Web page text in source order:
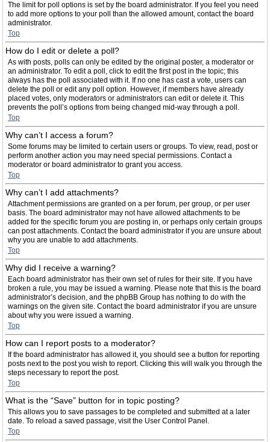
The limit for poll options is set by the board administrator. If you feel you need
to add more options to your poll than the allowed amount, contact the board
administrator.
Top
How do I edit or delete a poll?
As with posts, polls can only be edited by the original poster, a moderator or
an administrator. To edit a poll, click to edit the first post in the topic; this
always has the poll associated with it. If no one has cast a vote, users can
delete the poll or edit any poll option. However, if members have already
placed votes, only moderators or administrators can edit or delete it. This
prevents the poll’s options from being changed mid-way through a poll.
Top
Why can’t I access a forum?
Some forums may be limited to certain users or groups. To view, read, post or
perform another action you may need special permissions. Contact a
moderator or board administrator to grant you access.
Top
Why can’t I add attachments?
Attachment permissions are granted on a per forum, per group, or per user
basis. The board administrator may not have allowed attachments to be
added for the specific forum you are posting in, or perhaps only certain groups
can post attachments. Contact the board administrator if you are unsure about
why you are unable to add attachments.
Top
Why did I receive a warning?
Each board administrator has their own set of rules for their site. If you have
broken a rule, you may be issued a warning. Please note that this is the board
administrator’s decision, and the phpBB Group has nothing to do with the
warnings on the given site. Contact the board administrator if you are unsure
about why you were issued a warning.
Top
How can I report posts to a moderator?
If the board administrator has allowed it, you should see a button for reporting
posts next to the post you wish to report. Clicking this will walk you through the
steps necessary to report the post.
Top
What is the “Save” button for in topic posting?
This allows you to save passages to be completed and submitted at a later
date. To reload a saved passage, visit the User Control Panel.
Top